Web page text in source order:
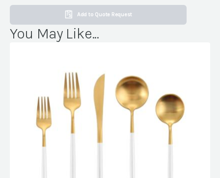
Add to Quote Request
You May Like...